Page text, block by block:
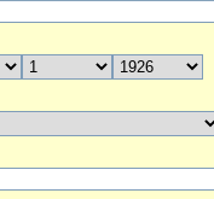
Lola's Profile